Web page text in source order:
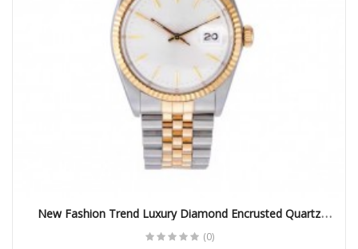
New Fashion Trend Luxury Diamond Encrusted Quartz
(0)